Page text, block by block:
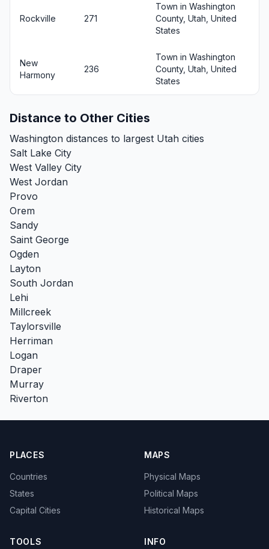
Rockville 271
Town in Washington
County, Utah, United
States
New
Harmony
236
Town in Washington
County, Utah, United
States
Distance to Other Cities
Washington distances to largest Utah cities
Salt Lake City
West Valley City
West Jordan
Provo
Orem
Sandy
Saint George
Ogden
Layton
South Jordan
Lehi
Millcreek
Taylorsville
Herriman
Logan
Draper
Murray
Riverton
PLACES
Countries
States
Capital Cities
MAPS
Physical Maps
Political Maps
Historical Maps
TOOLS INFO